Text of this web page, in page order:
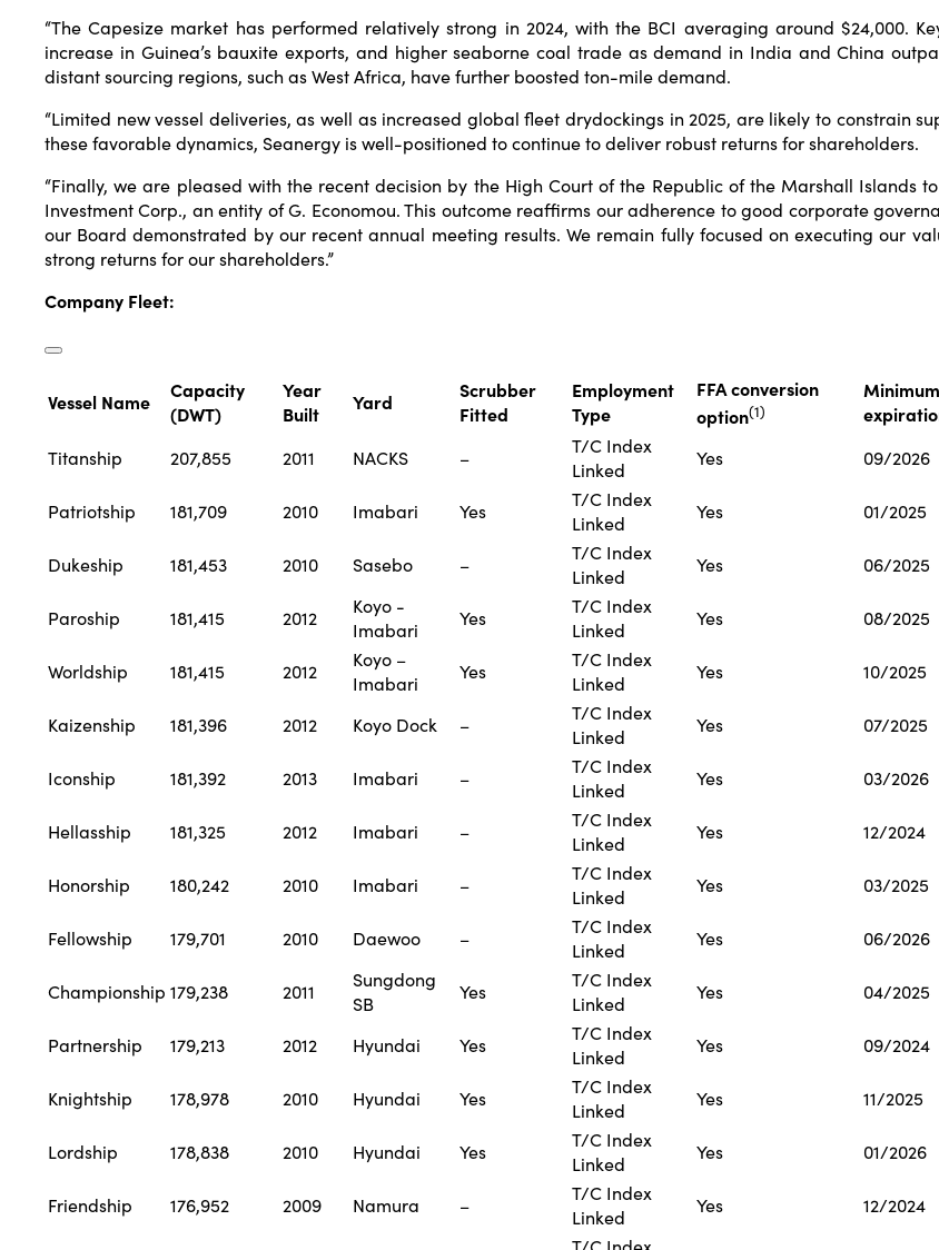
“The Capesize market has performed relatively strong in 2024, with the BCI averaging around $24,000.
increase in Guinea’s bauxite exports, and higher seaborne coal trade as demand in India and China
distant sourcing regions, such as West Africa, have further boosted ton-mile demand.
“Limited new vessel deliveries, as well as increased global fleet drydockings in 2025, are likely to constrain
these favorable dynamics, Seanergy is well-positioned to continue to deliver robust returns for shareholders.
“Finally, we are pleased with the recent decision by the High Court of the Republic of the Marshall Islands
Investment Corp., an entity of G. Economou. This outcome reaffirms our adherence to good corporate
our Board demonstrated by our recent annual meeting results. We remain fully focused on executing our
strong returns for our shareholders.”
Company Fleet:
Vessel Name
Capacity
(DWT)
Year
Built
Yard
Scrubber
Fitted
Employment
Type
FFA conversion
option(1)
Titanship 207,855 2011 NACKS –
T/C Index
Linked
Yes 09/2026
Patriotship 181,709 2010 Imabari Yes
T/C Index
Linked
Yes 01/2025
Dukeship 181,453 2010 Sasebo –
T/C Index
Linked
Yes 06/2025
Paroship 181,415 2012
Koyo -
Imabari
Yes
T/C Index
Linked
Yes 08/2025
Worldship 181,415 2012
Koyo –
Imabari
Yes
T/C Index
Linked
Yes 10/2025
Kaizenship 181,396 2012 Koyo Dock –
T/C Index
Linked
Yes 07/2025
Iconship 181,392 2013 Imabari –
T/C Index
Linked
Yes 03/2026
Hellasship 181,325 2012 Imabari –
T/C Index
Linked
Yes 12/2024
Honorship 180,242 2010 Imabari –
T/C Index
Linked
Yes 03/2025
Fellowship 179,701 2010 Daewoo –
T/C Index
Linked
Yes 06/2026
Championship 179,238 2011
Sungdong
SB
Yes
T/C Index
Linked
Yes 04/2025
Partnership 179,213 2012 Hyundai Yes
T/C Index
Linked
Yes 09/2024
Knightship 178,978 2010 Hyundai Yes
T/C Index
Linked
Yes 11/2025
Lordship 178,838 2010 Hyundai Yes
T/C Index
Linked
Yes 01/2026
Friendship 176,952 2009 Namura –
T/C Index
Linked
Yes 12/2024